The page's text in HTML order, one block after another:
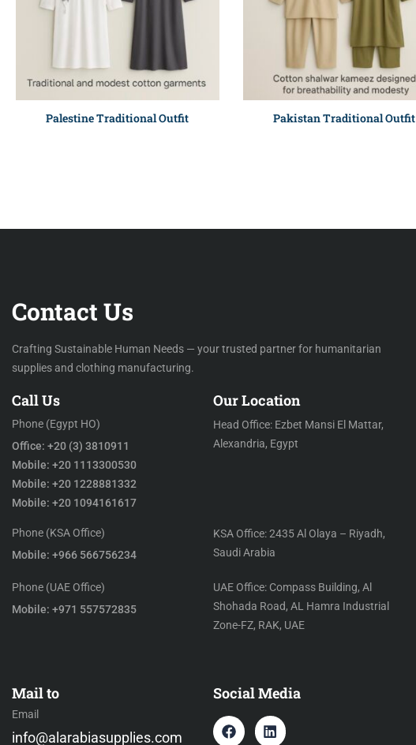
Palestine Traditional Outfit Pakistan Traditional Outfit
Contact Us
Crafting Sustainable Human Needs — your trusted partner for humanitarian
supplies and clothing manufacturing.
Call Us
Phone (Egypt HO)
Office: +20 (3) 3810911
Mobile: +20 1113300530
Mobile: +20 1228881332
Mobile: +20 1094161617
Phone (KSA Office)
Mobile: +966 566756234
Phone (UAE Office)
Mobile: +971 557572835
Our Location
Head Office: Ezbet Mansi El Mattar,
Alexandria, Egypt
KSA Office: 2435 Al Olaya – Riyadh,
Saudi Arabia
UAE Office: Compass Building, Al
Shohada Road, AL Hamra Industrial
Zone-FZ, RAK, UAE
Mail to
Email
info@alarabiasupplies.com
Social Media